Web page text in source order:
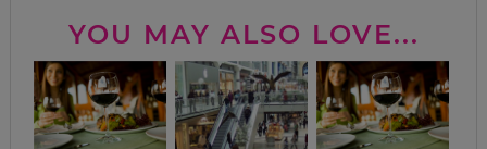
YOU MAY ALSO LOVE...